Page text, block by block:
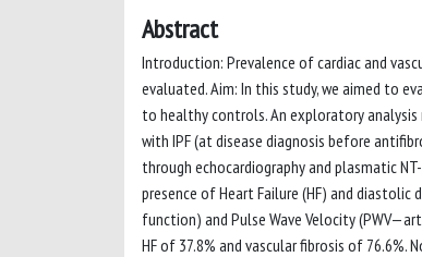
Abstract
Introduction: Prevalence of cardiac and
evaluated. Aim: In this study, we aimed to
to healthy controls. An exploratory analysis
with IPF (at disease diagnosis before
through echocardiography and plasmatic
presence of Heart Failure (HF) and
function) and Pulse Wave Velocity
HF of 37.8% and vascular fibrosis of